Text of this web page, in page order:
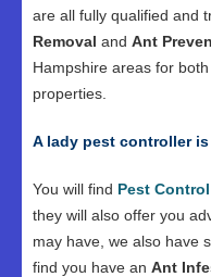
are all fully qualified and
Removal and Ant
Hampshire areas for
properties.
A lady pest controller
You will find Pest
they will also offer you
may have, we also have
find you have an Ant